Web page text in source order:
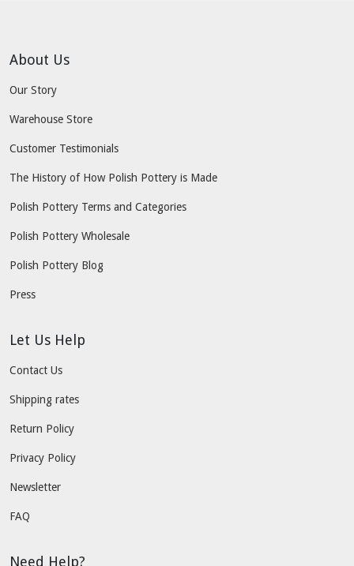
About Us
Our Story
Warehouse Store
Customer Testimonials
The History of How Polish Pottery is Made
Polish Pottery Terms and Categories
Polish Pottery Wholesale
Polish Pottery Blog
Press
Let Us Help
Contact Us
Shipping rates
Return Policy
Privacy Policy
Newsletter
FAQ
Need Help?